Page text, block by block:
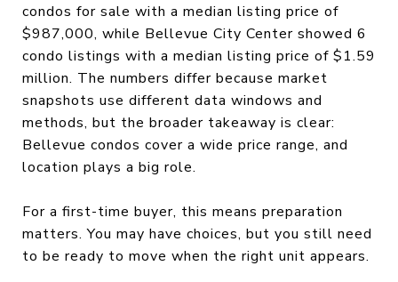
condos for sale with a median listing price of
$987,000, while Bellevue City Center showed 6
condo listings with a median listing price of $1.59
million. The numbers differ because market
snapshots use different data windows and
methods, but the broader takeaway is clear:
Bellevue condos cover a wide price range, and
location plays a big role.
For a first-time buyer, this means preparation
matters. You may have choices, but you still need
to be ready to move when the right unit appears.